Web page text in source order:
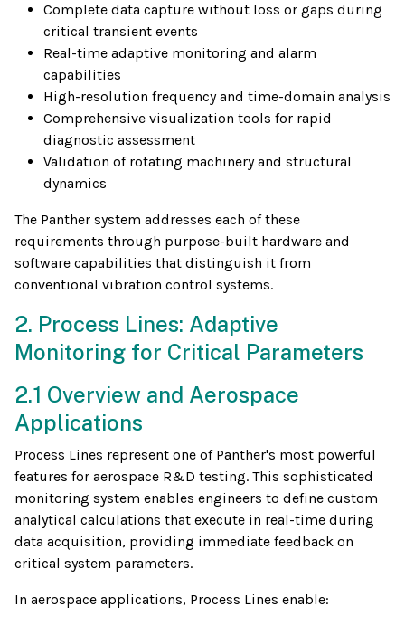
Complete data capture without loss or gaps during
critical transient events
Real-time adaptive monitoring and alarm
capabilities
High-resolution frequency and time-domain analysis
Comprehensive visualization tools for rapid
diagnostic assessment
Validation of rotating machinery and structural
dynamics
The Panther system addresses each of these
requirements through purpose-built hardware and
software capabilities that distinguish it from
conventional vibration control systems.
2. Process Lines: Adaptive
Monitoring for Critical Parameters
2.1 Overview and Aerospace
Applications
Process Lines represent one of Panther's most powerful
features for aerospace R&D testing. This sophisticated
monitoring system enables engineers to define custom
analytical calculations that execute in real-time during
data acquisition, providing immediate feedback on
critical system parameters.
In aerospace applications, Process Lines enable: